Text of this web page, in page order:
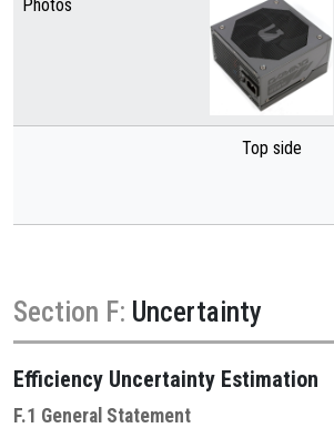
Photos
Top side
Section F: Uncertainty
Efficiency Uncertainty Estimation
F.1 General Statement